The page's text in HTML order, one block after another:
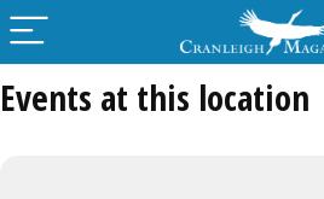
Events at this location